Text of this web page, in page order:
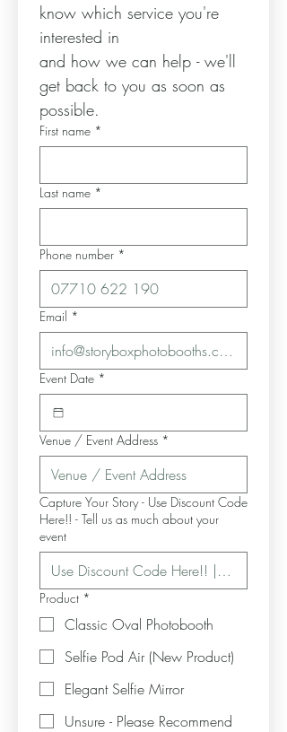
know which service you're
interested in
and how we can help - we'll
get back to you as soon as
possible.
First name *
Last name *
Phone number *
Email *
Event Date *
Venue / Event Address *
Capture Your Story - Use Discount Code
Here!! - Tell us as much about your
event
Product *
Classic Oval Photobooth
Selfie Pod Air (New Product)
Elegant Selfie Mirror
Unsure - Please Recommend